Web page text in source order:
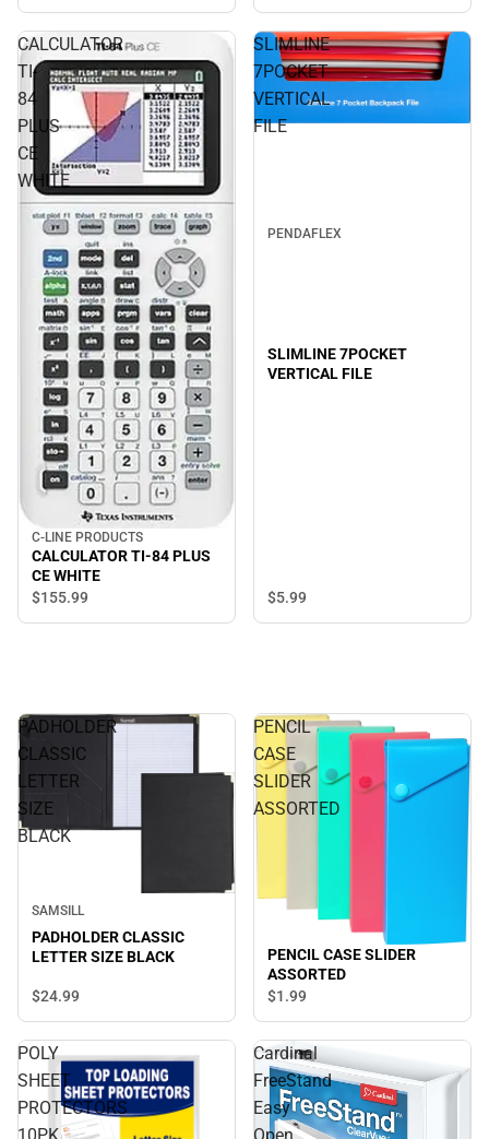
CALCULATOR
TI-
84
PLUS
CE
WHITE
C-LINE PRODUCTS
CALCULATOR TI-84 PLUS
CE WHITE
$155.99
SLIMLINE
7POCKET
VERTICAL
FILE
PENDAFLEX
SLIMLINE 7POCKET
VERTICAL FILE
$5.99
PADHOLDER
CLASSIC
LETTER
SIZE
BLACK
SAMSILL
PADHOLDER CLASSIC
LETTER SIZE BLACK
$24.99
PENCIL
CASE
SLIDER
ASSORTED
PENCIL CASE SLIDER
ASSORTED
$1.99
POLY
SHEET
PROTECTORS
10PK
Cardinal
FreeStand
Easy
Open